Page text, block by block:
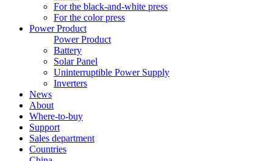
For the black-and-white press
For the color press
Power Product
Power Product
Battery
Solar Panel
Uninterruptible Power Supply
Inverters
News
About
Where-to-buy
Support
Sales department
Countries